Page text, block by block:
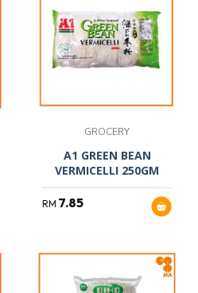
GROCERY
A1 GREEN BEAN
VERMICELLI 250GM
RM 7.85